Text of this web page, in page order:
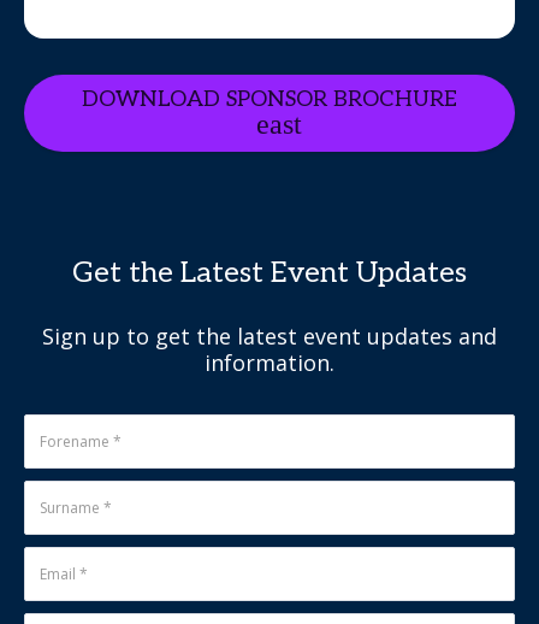
DOWNLOAD SPONSOR BROCHURE
Get the Latest Event Updates
Sign up to get the latest event updates and
information.